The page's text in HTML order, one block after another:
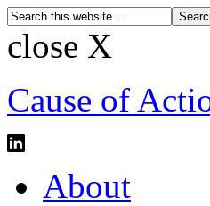
close X
Cause of
About